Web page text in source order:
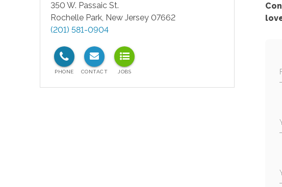
350 W. Passaic St.
Rochelle Park, New Jersey 07662
(201) 581-0904